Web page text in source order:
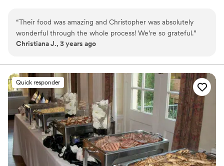
dynamic, hard-working professionals we would
highly recommend working with Red Maple
help you understand what you're getting at a price that works for
your budget.
“Their food was amazing and Christopher was absolutely
wonderful through the whole process! We’re so grateful.”
Christiana J., 3 years ago
Quick responder